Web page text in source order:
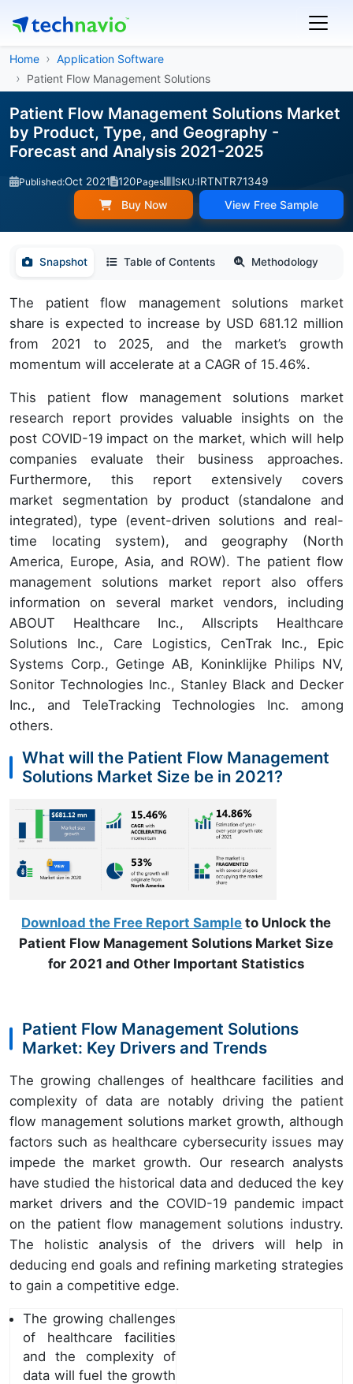
Home
Application Software
Patient Flow Management Solutions
Patient Flow Management Solutions Market
by Product, Type, and Geography -
Forecast and Analysis 2021-2025
Published:Oct 2021 120Pages SKU:IRTNTR71349
Buy Now View Free Sample
Snapshot Table of Contents Methodology
The patient flow management solutions market
share is expected to increase by USD 681.12 million
from 2021 to 2025, and the market’s growth
momentum will accelerate at a CAGR of 15.46%.
This patient flow management solutions market
research report provides valuable insights on the
post COVID-19 impact on the market, which will help
companies evaluate their business approaches.
Furthermore, this report extensively covers
market segmentation by product (standalone and
integrated), type (event-driven solutions and real-
time locating system), and geography (North
America, Europe, Asia, and ROW). The patient flow
management solutions market report also offers
information on several market vendors, including
ABOUT Healthcare Inc., Allscripts Healthcare
Solutions Inc., Care Logistics, CenTrak Inc., Epic
Systems Corp., Getinge AB, Koninklijke Philips NV,
Sonitor Technologies Inc., Stanley Black and Decker
Inc., and TeleTracking Technologies Inc. among
others.
What will the Patient Flow Management
Solutions Market Size be in 2021?
Download the Free Report Sample to Unlock the
Patient Flow Management Solutions Market Size
for 2021 and Other Important Statistics
Patient Flow Management Solutions
Market: Key Drivers and Trends
The growing challenges of healthcare facilities and
complexity of data are notably driving the patient
flow management solutions market growth, although
factors such as healthcare cybersecurity issues may
impede the market growth. Our research analysts
have studied the historical data and deduced the key
market drivers and the COVID-19 pandemic impact
on the patient flow management solutions industry.
The holistic analysis of the drivers will help in
deducing end goals and refining marketing strategies
to gain a competitive edge.
The growing challenges
of healthcare facilities
and the complexity of
data will fuel the growth